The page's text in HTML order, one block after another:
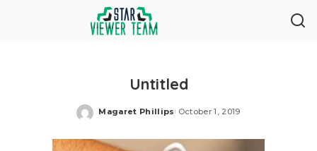
Untitled
Posted
Magaret Phillips October 1, 2019